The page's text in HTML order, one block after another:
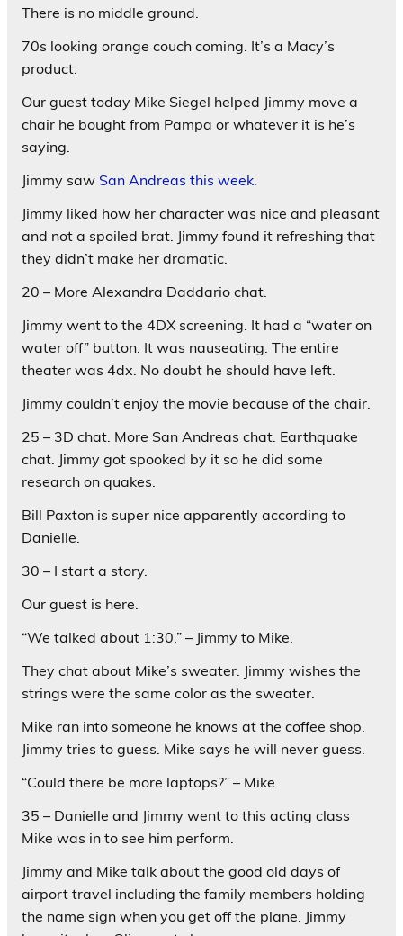
There is no middle ground.
70s looking orange couch coming. It’s a Macy’s
product.
Our guest today Mike Siegel helped Jimmy move a
chair he bought from Pampa or whatever it is he’s
saying.
Jimmy saw San Andreas this week.
Jimmy liked how her character was nice and pleasant
and not a spoiled brat. Jimmy found it refreshing that
they didn’t make her dramatic.
20 – More Alexandra Daddario chat.
Jimmy went to the 4DX screening. It had a “water on
water off” button. It was nauseating. The entire
theater was 4dx. No doubt he should have left.
Jimmy couldn’t enjoy the movie because of the chair.
25 – 3D chat. More San Andreas chat. Earthquake
chat. Jimmy got spooked by it so he did some
research on quakes.
Bill Paxton is super nice apparently according to
Danielle.
30 – I start a story.
Our guest is here.
“We talked about 1:30.” – Jimmy to Mike.
They chat about Mike’s sweater. Jimmy wishes the
strings were the same color as the sweater.
Mike ran into someone he knows at the coffee shop.
Jimmy tries to guess. Mike says he will never guess.
“Could there be more laptops?” – Mike
35 – Danielle and Jimmy went to this acting class
Mike was in to see him perform.
Jimmy and Mike talk about the good old days of
airport travel including the family members holding
the name sign when you get off the plane. Jimmy